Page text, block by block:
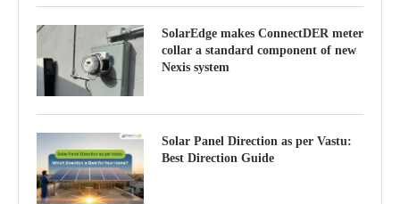
SolarEdge makes ConnectDER meter
collar a standard component of new
Nexis system
Solar Panel Direction as per Vastu:
Best Direction Guide